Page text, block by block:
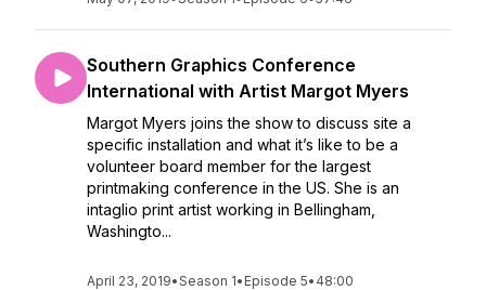
Southern Graphics Conference
International with Artist Margot Myers
Margot Myers joins the show to discuss site a
specific installation and what it’s like to be a
volunteer board member for the largest
printmaking conference in the US. She is an
intaglio print artist working in Bellingham,
Washingto...
April 23, 2019•Season 1• Episode 5• 48:00